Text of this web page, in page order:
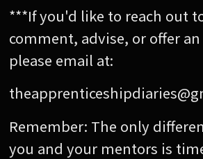
***If you'd like to reach out
comment, advise, or offer
please email at:
Remember: The only
you and your mentors is